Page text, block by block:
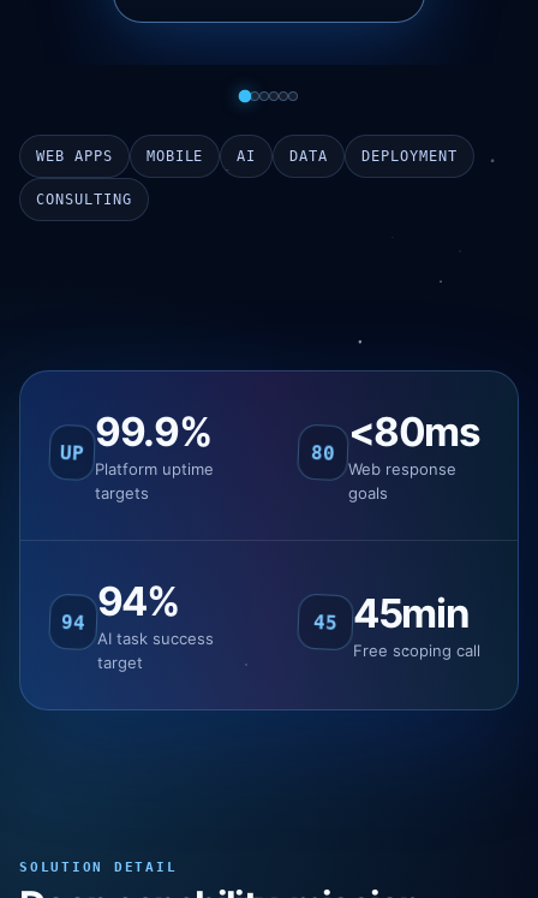
WEB APPS MOBILE AI DATA DEPLOYMENT
CONSULTING
UP 99.9%
Platform uptime
targets
80 <80ms
Web response
goals
94 94%
AI task success
target
45 45min
Free scoping call
SOLUTION DETAIL